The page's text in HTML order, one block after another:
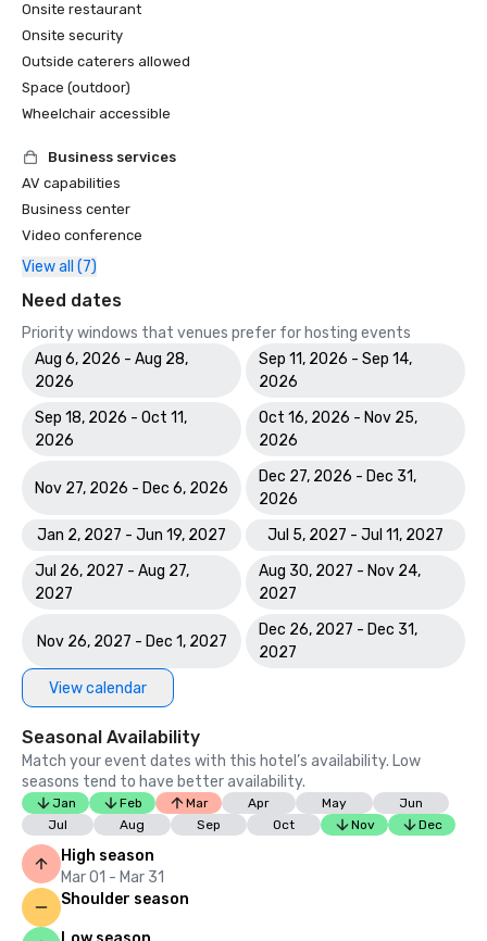
Onsite restaurant
Onsite security
Outside caterers allowed
Space (outdoor)
Wheelchair accessible
Business services
AV capabilities
Business center
Video conference
View all (7)
Need dates
Priority windows that venues prefer for hosting events
Aug 6, 2026 - Aug 28,
2026
Sep 11, 2026 - Sep 14,
2026
Sep 18, 2026 - Oct 11,
2026
Oct 16, 2026 - Nov 25,
2026
Nov 27, 2026 - Dec 6, 2026
Dec 27, 2026 - Dec 31,
2026
Jan 2, 2027 - Jun 19, 2027
Jul 5, 2027 - Jul 11, 2027
Jul 26, 2027 - Aug 27,
2027
Aug 30, 2027 - Nov 24,
2027
Nov 26, 2027 - Dec 1, 2027
Dec 26, 2027 - Dec 31,
2027
View calendar
Seasonal Availability
Match your event dates with this hotel’s availability. Low
seasons tend to have better availability.
Jan Feb Mar Apr May
Jun
Jul
Aug Sep Oct Nov Dec
High season
Mar 01 - Mar 31
Shoulder season